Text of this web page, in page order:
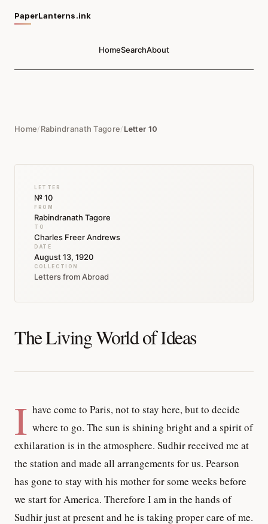
PaperLanterns.ink
HomeSearchAbout
Home/Rabindranath Tagore/Letter 10
LETTER
№ 10
FROM
Rabindranath Tagore
TO
Charles Freer Andrews
DATE
August 13, 1920
COLLECTION
Letters from Abroad
The Living World of Ideas
I have come to Paris, not to stay here, but to decide
where to go. The sun is shining bright and a spirit of
exhilaration is in the atmosphere. Sudhir received me at
the station and made all arrangements for us. Pearson
has gone to stay with his mother for some weeks before
we start for America. Therefore I am in the hands of
Sudhir just at present and he is taking proper care of me.